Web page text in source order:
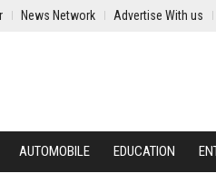
News Network Advertise With us
AUTOMOBILE EDUCATION